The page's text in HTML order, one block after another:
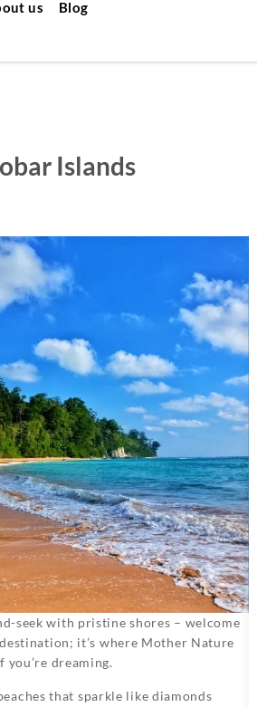
us Blog
Islands
seek with pristine shores – welcome
it’s where Mother Nature
dreaming.
that sparkle like diamonds